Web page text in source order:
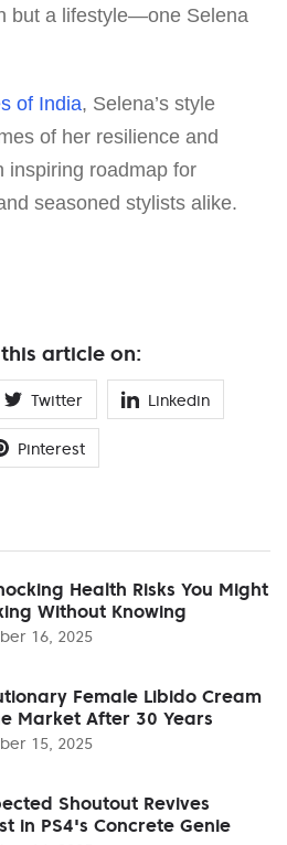
but a lifestyle—one Selena
of India, Selena’s style
of her resilience and
inspiring roadmap for
seasoned stylists alike.
article on:
Twitter Linkedin
Pinterest
Health Risks You Might
Without Knowing
16, 2025
Female Libido Cream
Market After 30 Years
15, 2025
Shoutout Revives
in PS4's Concrete Genie